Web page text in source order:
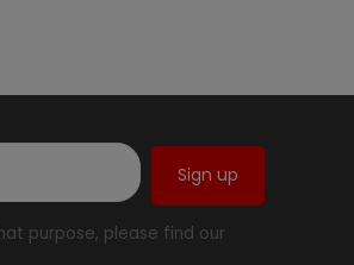
purpose, please find our